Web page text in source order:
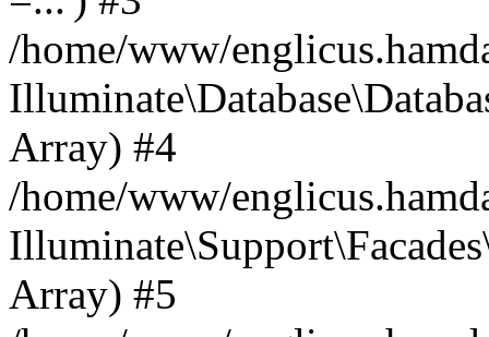
/home/www/
Array) #4
/home/www/
Array) #5